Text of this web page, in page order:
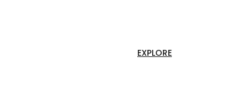
EXPLORE